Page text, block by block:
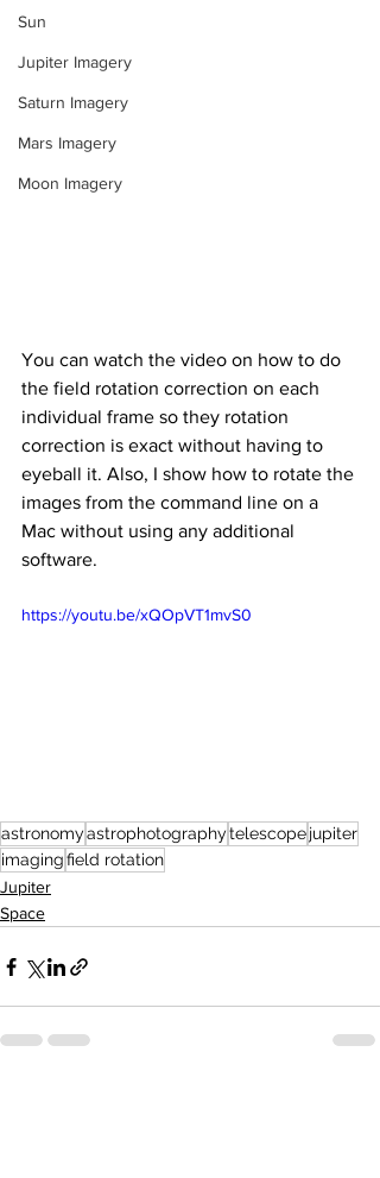
Sun
Jupiter Imagery
Saturn Imagery
Mars Imagery
Moon Imagery
You can watch the video on how to do
the field rotation correction on each
individual frame so they rotation
correction is exact without having to
eyeball it. Also, I show how to rotate the
images from the command line on a
Mac without using any additional
software.
https://youtu.be/xQOpVT1mvS0
astronomyastrophotographytelescopejupiter
imagingfield rotation
Jupiter
Space